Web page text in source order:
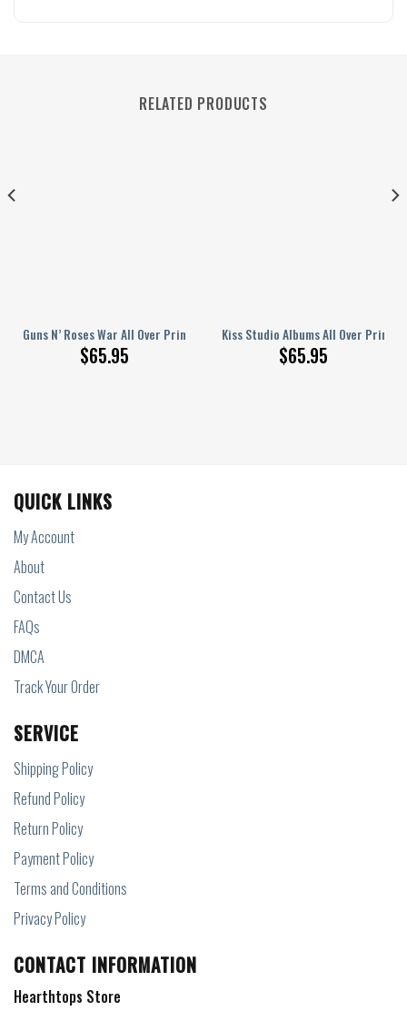
RELATED PRODUCTS
Guns N’ Roses War All Over Printed Bedding Set
$65.95
Kiss Studio Albums All Over
$65.95
Bedding Set Q220208
QUICK LINKS
My Account
About
Contact Us
FAQs
DMCA
Track Your Order
SERVICE
Shipping Policy
Refund Policy
Return Policy
Payment Policy
Terms and Conditions
Privacy Policy
CONTACT INFORMATION
Hearthtops Store